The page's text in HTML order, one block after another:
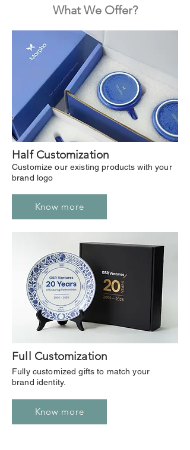
What We Offer?
Half Customization
Customize our existing products with your
brand logo
Know more
Full Customization
Fully customized gifts to match your
brand identity.
Know more